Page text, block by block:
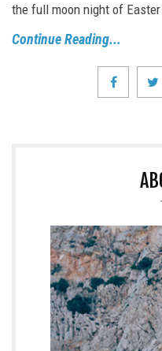
the full moon night of
Continue Reading...